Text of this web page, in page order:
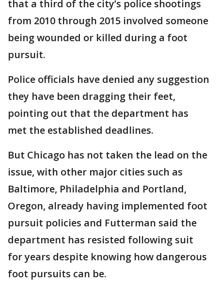
that a third of the city’s police shootings
from 2010 through 2015 involved someone
being wounded or killed during a foot
pursuit.
Police officials have denied any suggestion
they have been dragging their feet,
pointing out that the department has
met the established deadlines.
But Chicago has not taken the lead on the
issue, with other major cities such as
Baltimore, Philadelphia and Portland,
Oregon, already having implemented foot
pursuit policies and Futterman said the
department has resisted following suit
for years despite knowing how dangerous
foot pursuits can be.